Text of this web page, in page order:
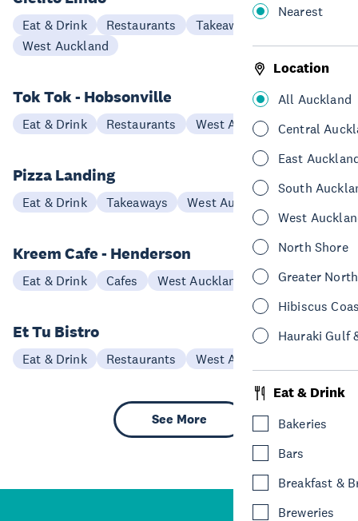
Nearest
Location
All Auckland
Central
East
South
West
North Shore
Greater
Hibiscus
Hauraki Gulf
Eat & Drink
Bakeries
Bars
Breakfast &
Breweries
Eat & Drink Restaurants
Takeaways
West Auckland
Tok Tok - Hobsonville
Eat & Drink Restaurants West Auckland
Pizza Landing
Eat & Drink Takeaways West Auckland
Kreem Cafe - Henderson
Eat & Drink Cafes West Auckland
Et Tu Bistro
Eat & Drink Restaurants West Auckland
See More